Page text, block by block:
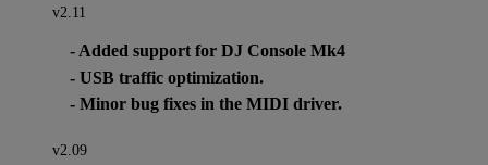
v2.11
- Added support for DJ Console Mk4
- USB traffic optimization.
- Minor bug fixes in the MIDI driver.
v2.09